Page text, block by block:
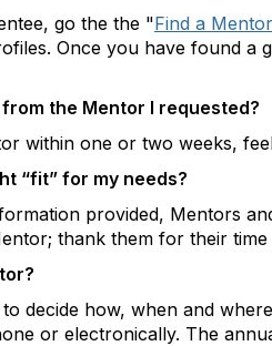
go the the "Find a Mentor
Once you have found
the Mentor I requested?
within one or two weeks,
“fit” for my needs?
provided, Mentors
thank them for their
decide how, when and
or electronically. The